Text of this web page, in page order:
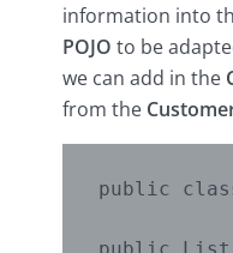
information into
POJO to be
we can add in the
from the
public
public List